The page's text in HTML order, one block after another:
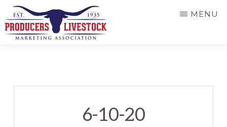
Skip
to
main
PRODUCERS
MENU
6-10-20